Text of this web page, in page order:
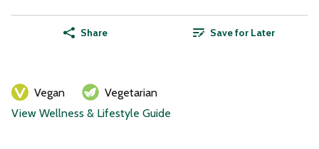
Share Save for Later
Vegan
Vegetarian
View Wellness & Lifestyle Guide